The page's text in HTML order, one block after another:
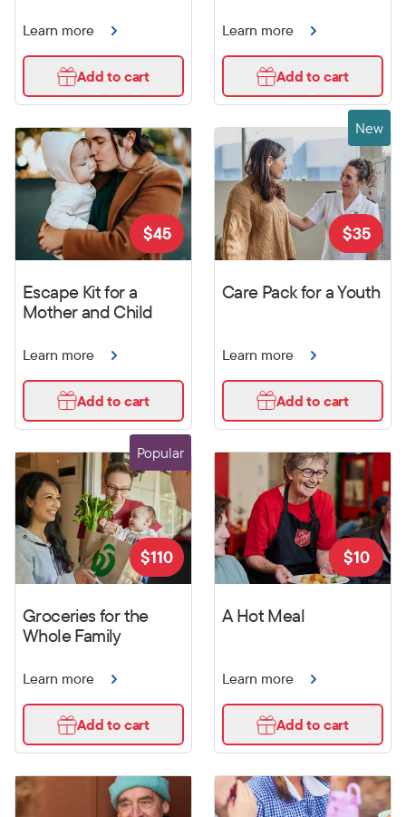
Learn more
Add to cart
Learn more
Add to cart
Escape Kit for a
Mother and Child
$45
Learn more
Add to cart
New
Care Pack for a Youth
$35
Learn more
Add to cart
Popular
Groceries for the
Whole Family
$110
Learn more
Add to cart
A Hot Meal
$10
Learn more
Add to cart